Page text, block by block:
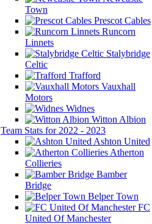
Town
Prescot Cables
Runcorn
Linnets
Stalybridge
Celtic
Trafford
Vauxhall
Motors
Widnes
Witton Albion
Team Stats for 2022 - 2023
Ashton United
Atherton
Collieries
Bamber
Bridge
Belper Town
FC
United Of Manchester